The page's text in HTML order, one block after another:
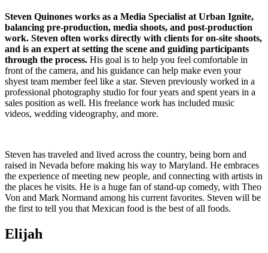
Steven Quinones works as a Media Specialist at Urban Ignite,
balancing pre-production, media shoots, and post-production
work. Steven often works directly with clients for on-site shoots,
and is an expert at setting the scene and guiding participants
through the process. His goal is to help you feel comfortable in
front of the camera, and his guidance can help make even your
shyest team member feel like a star. Steven previously worked in a
professional photography studio for four years and spent years in a
sales position as well. His freelance work has included music
videos, wedding videography, and more.
Steven has traveled and lived across the country, being born and
raised in Nevada before making his way to Maryland. He embraces
the experience of meeting new people, and connecting with artists in
the places he visits. He is a huge fan of stand-up comedy, with Theo
Von and Mark Normand among his current favorites. Steven will be
the first to tell you that Mexican food is the best of all foods.
Elijah